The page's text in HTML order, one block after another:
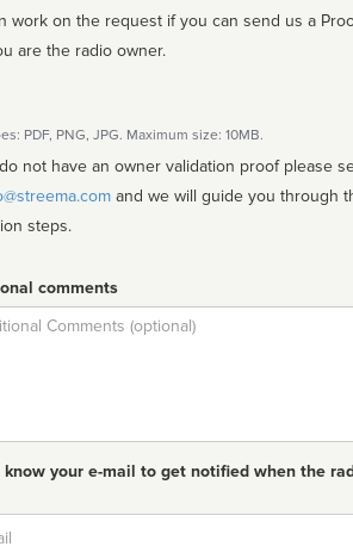
work on the request if you can send us a
are the radio owner.
PDF, PNG, JPG. Maximum size: 10MB.
not have an owner validation proof please
steps.
comments
know your e-mail to get notified when the